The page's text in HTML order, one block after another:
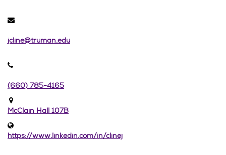
jcline@truman.edu
(660) 785-4165
McClain Hall 107B
https://www.linkedin.com/in/clinej